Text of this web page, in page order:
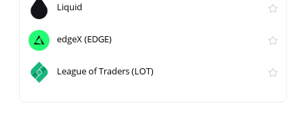
Liquid
edgeX (EDGE)
League of Traders (LOT)